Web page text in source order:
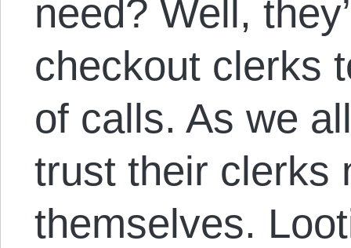
need? Well,
checkout clerks
of calls. As we
trust their clerks
themselves.